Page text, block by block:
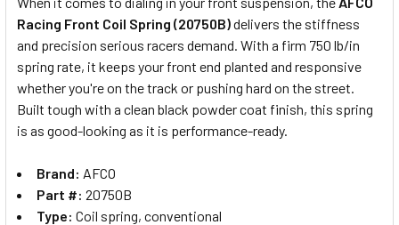
SELECT
ALL
ADD
SELECTED
TO CART
Racing Front Coil Spring (20750B)delivers the stiffness
and precision serious racers demand. With a firm 750 lb/in
spring rate, it keeps your front end planted and responsive
whether you're on the track or pushing hard on the street.
Built tough with a clean black powder coat finish, this spring
is as good-looking as it is performance-ready.
Brand: AFCO
Part #: 20750B
Type: Coil spring, conventional